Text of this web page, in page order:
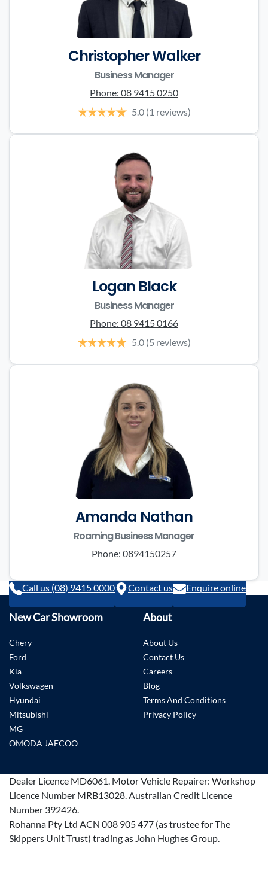
Christopher Walker
Business Manager
Phone: 08 9415 0250
5.0 (1 reviews)
Logan Black
Business Manager
Phone: 08 9415 0166
5.0 (5 reviews)
Amanda Nathan
Roaming Business Manager
Phone: 0894150257
Call us (08) 9415 0000 Contact us Enquire online
New Car Showroom
Chery
Ford
Kia
Volkswagen
Hyundai
Mitsubishi
MG
OMODA JAECOO
About
About Us
Contact Us
Careers
Blog
Terms And Conditions
Privacy Policy
Dealer Licence MD6061. Motor Vehicle Repairer: Workshop
Licence Number MRB13028.Australian Credit Licence
Number 392426.
Rohanna Pty Ltd ACN 008 905 477 (as trustee for The
Skippers Unit Trust) trading as John Hughes Group.